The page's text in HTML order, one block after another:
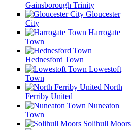
Gainsborough Trinity
Gloucester
City
Harrogate
Town
Hednesford Town
Lowestoft
Town
North
Ferriby United
Nuneaton
Town
Solihull Moors